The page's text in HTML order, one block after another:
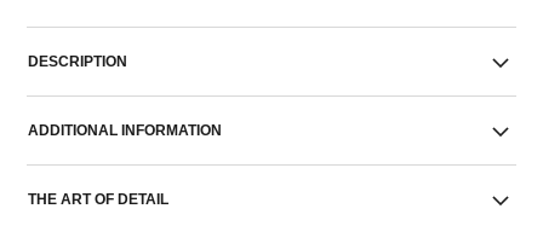
DESCRIPTION
ADDITIONAL INFORMATION
THE ART OF DETAIL